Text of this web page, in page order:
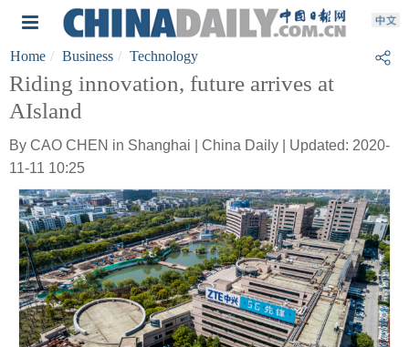
Home Business Technology
Riding innovation, future arrives at
AIsland
By CAO CHEN in Shanghai | China Daily | Updated: 2020-
11-11 10:25